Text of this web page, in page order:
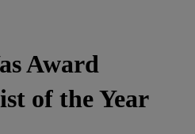
Award
of the Year